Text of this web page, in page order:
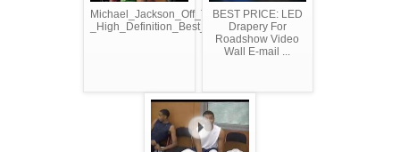
Michael_Jackson_Off_The_Wall_
_High_Definition_Best_Quality
BEST PRICE: LED
Drapery For
Roadshow Video
Wall E-mail ...